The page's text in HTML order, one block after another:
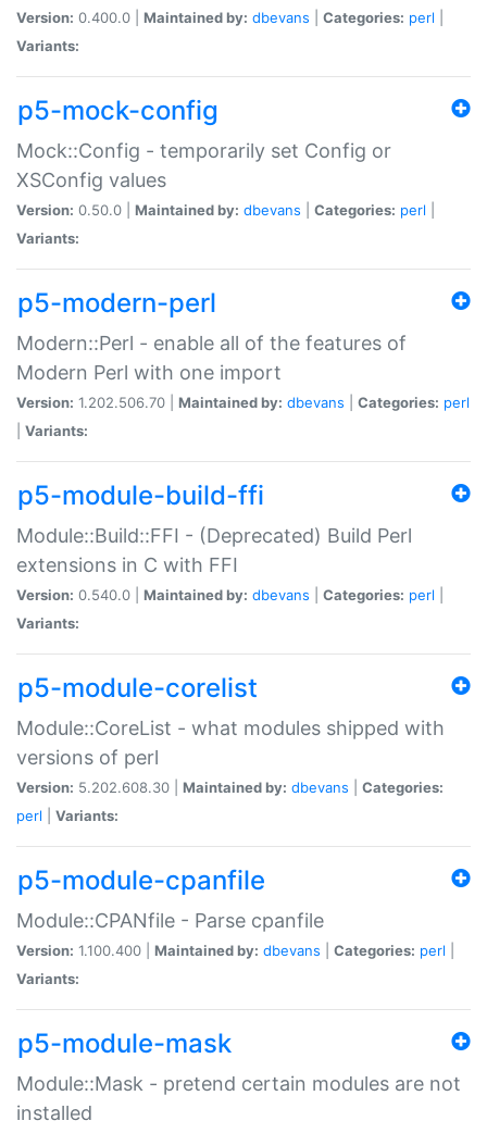
Version: 0.400.0 | Maintained by: dbevans Categories: perl
Variants:
p5-mock-config
Mock::Config - temporarily set Config or
XSConfig values
Version: 0.50.0 | Maintained by: dbevans Categories: perl
Variants:
p5-modern-perl
Modern::Perl - enable all of the features of
Modern Perl with one import
Version: 1.202.506.70 | Maintained by: dbevans Categories: perl
Variants:
p5-module-build-ffi
Module::Build::FFI - (Deprecated) Build Perl
extensions in C with FFI
Version: 0.540.0 | Maintained by: dbevans Categories: perl
Variants:
p5-module-corelist
Module::CoreList - what modules shipped with
versions of perl
Version: 5.202.608.30 | Maintained by: dbevans
Categories:
perl
Variants:
p5-module-cpanfile
Module::CPANfile - Parse cpanfile
Version: 1.100.400 | Maintained by: dbevans Categories: perl
Variants:
p5-module-mask
Module::Mask - pretend certain modules are not
installed